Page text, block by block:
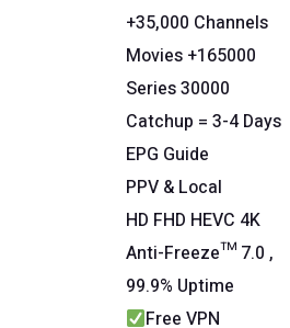
+35,000 Channels
Movies +165000
Series 30000
Catchup = 3-4 Days
EPG Guide
PPV & Local
HD FHD HEVC 4K
Anti-Freeze™ 7.0 ,
99.9% Uptime
Free VPN